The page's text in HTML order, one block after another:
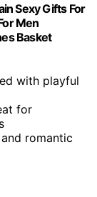
Sexy Gifts For
Men
Basket
with playful
for
romantic